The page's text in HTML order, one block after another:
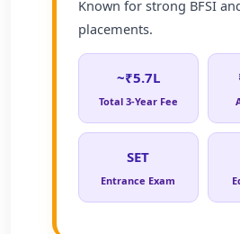
Known for strong BFSI
placements.
~₹5.7L
Total 3-Year Fee
SET
Entrance Exam